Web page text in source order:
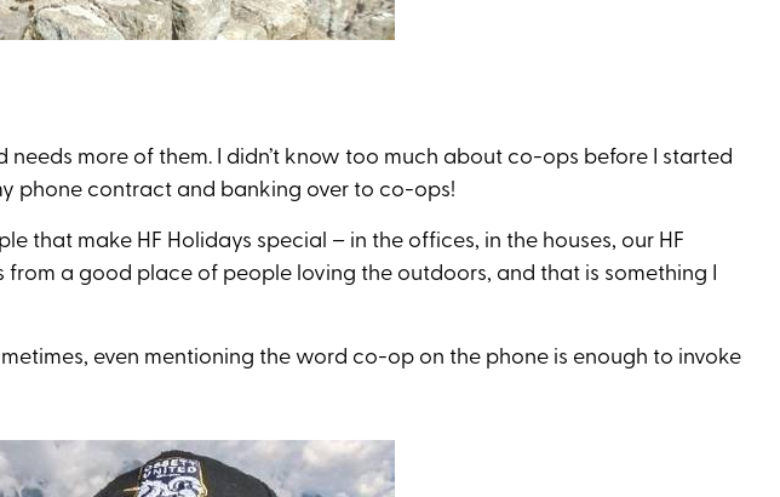
more of them. I didn’t know too much about co-ops before I started
phone contract and banking over to co-ops!
that make HF Holidays special – in the offices, in the houses, our HF
a good place of people loving the outdoors, and that is something I
even mentioning the word co-op on the phone is enough to invoke